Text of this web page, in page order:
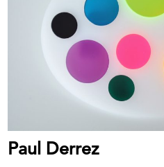
Paul Derrez